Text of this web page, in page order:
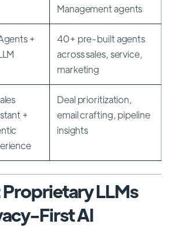
Management agents
+
40+ pre-built agents
across sales, service,
marketing
+
Deal prioritization,
email crafting, pipeline
insights
Proprietary LLMs
First AI